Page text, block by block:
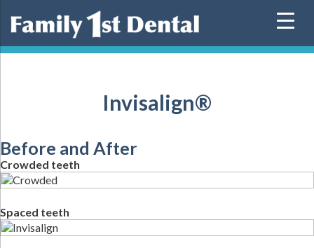
Invisalign®
Before and After
Crowded teeth
Spaced teeth